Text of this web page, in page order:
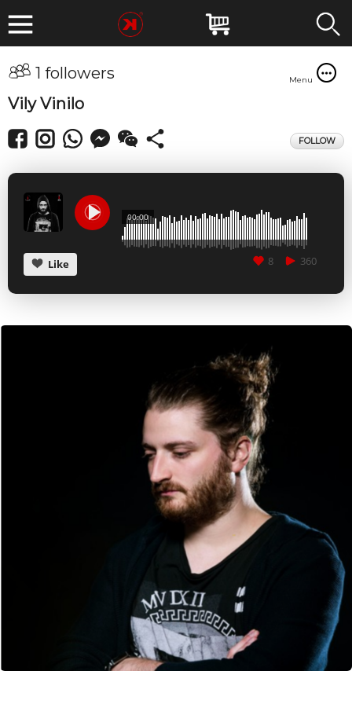
1 followers Menu
Vily Vinilo
FOLLOW
00:00
CANCEL
Like 360
8